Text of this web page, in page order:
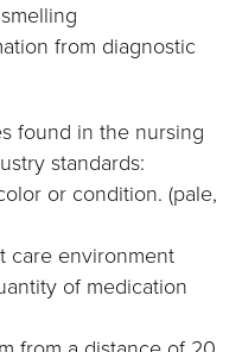
from diagnostic
found in the nursing
standards:
or condition. (pale,
care environment
of medication